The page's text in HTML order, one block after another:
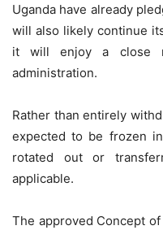
Uganda have already
will also likely continue
it will enjoy a close
administration.
Rather than entirely
expected to be frozen
rotated out or
applicable.
The approved Concept